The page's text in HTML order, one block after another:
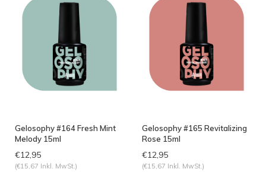
Gelosophy #164 Fresh Mint
Melody 15ml
€12,95
(€15,67 Inkl. MwSt.)
Gelosophy #165 Revitalizing
Rose 15ml
€12,95
(€15,67 Inkl. MwSt.)